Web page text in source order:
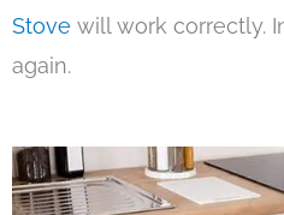
Stove will work correctly.
again.